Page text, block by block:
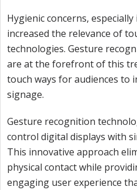
Hygienic concerns,
increased the relevance of
technologies. Gesture
are at the forefront of this
touch ways for audiences to
signage.
Gesture recognition
control digital displays with
This innovative approach
physical contact while
engaging user experience